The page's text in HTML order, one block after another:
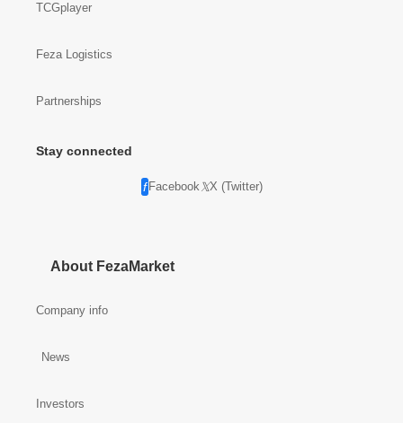
TCGplayer
Feza Logistics
Partnerships
Stay connected
Facebook X (Twitter)
About FezaMarket
Company info
News
Investors